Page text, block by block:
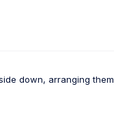
down, arranging them